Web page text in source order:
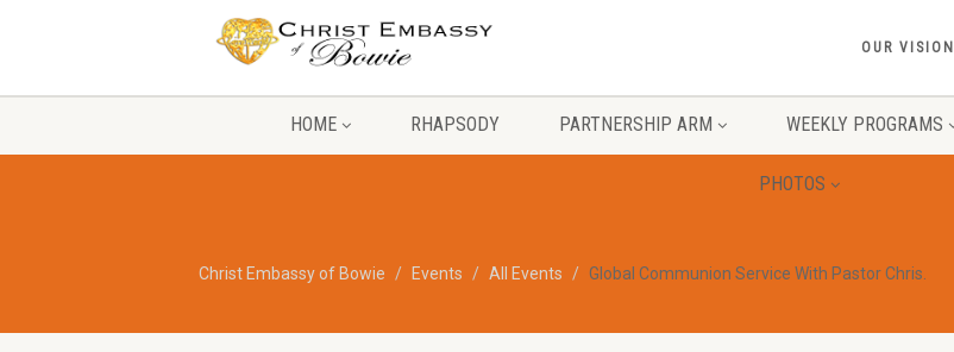
OUR
HOME RHAPSODY PARTNERSHIP ARM WEEKLY PROGRAMS
PHOTOS
Christ Embassy of Bowie Events All Events Global Communion Service With Pastor Chris.